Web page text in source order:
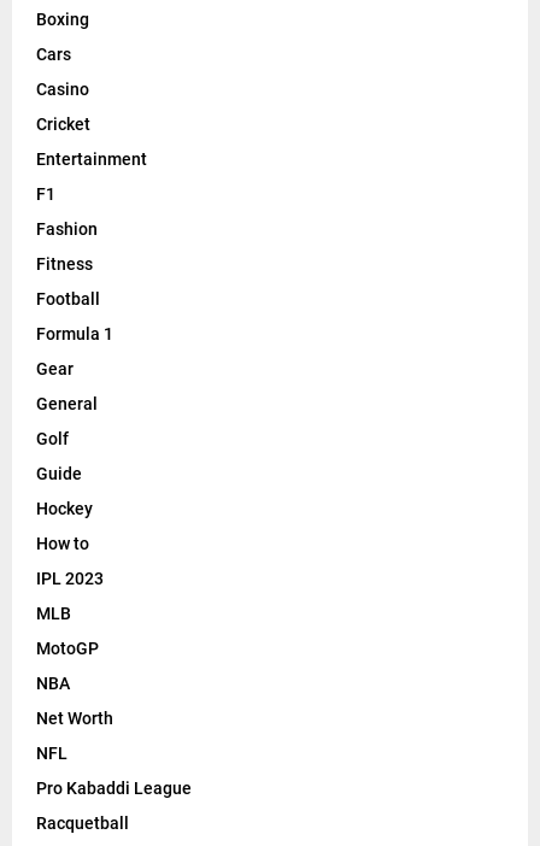
Boxing
Cars
Casino
Cricket
Entertainment
F1
Fashion
Fitness
Football
Formula 1
Gear
General
Golf
Guide
Hockey
How to
IPL 2023
MLB
MotoGP
NBA
Net Worth
NFL
Pro Kabaddi League
Racquetball